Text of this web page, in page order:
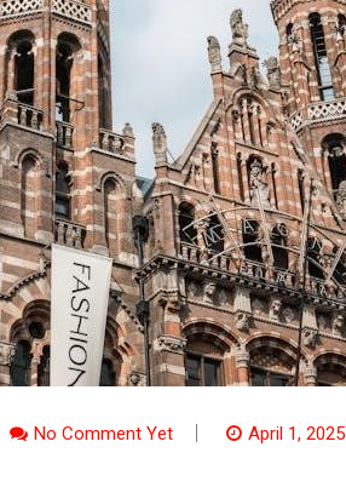
No Comment Yet April 1, 2025